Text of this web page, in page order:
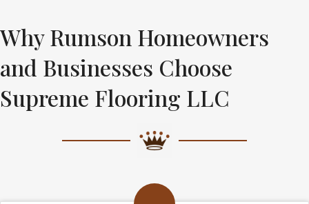
Why Rumson Homeowners
and Businesses Choose
Supreme Flooring LLC